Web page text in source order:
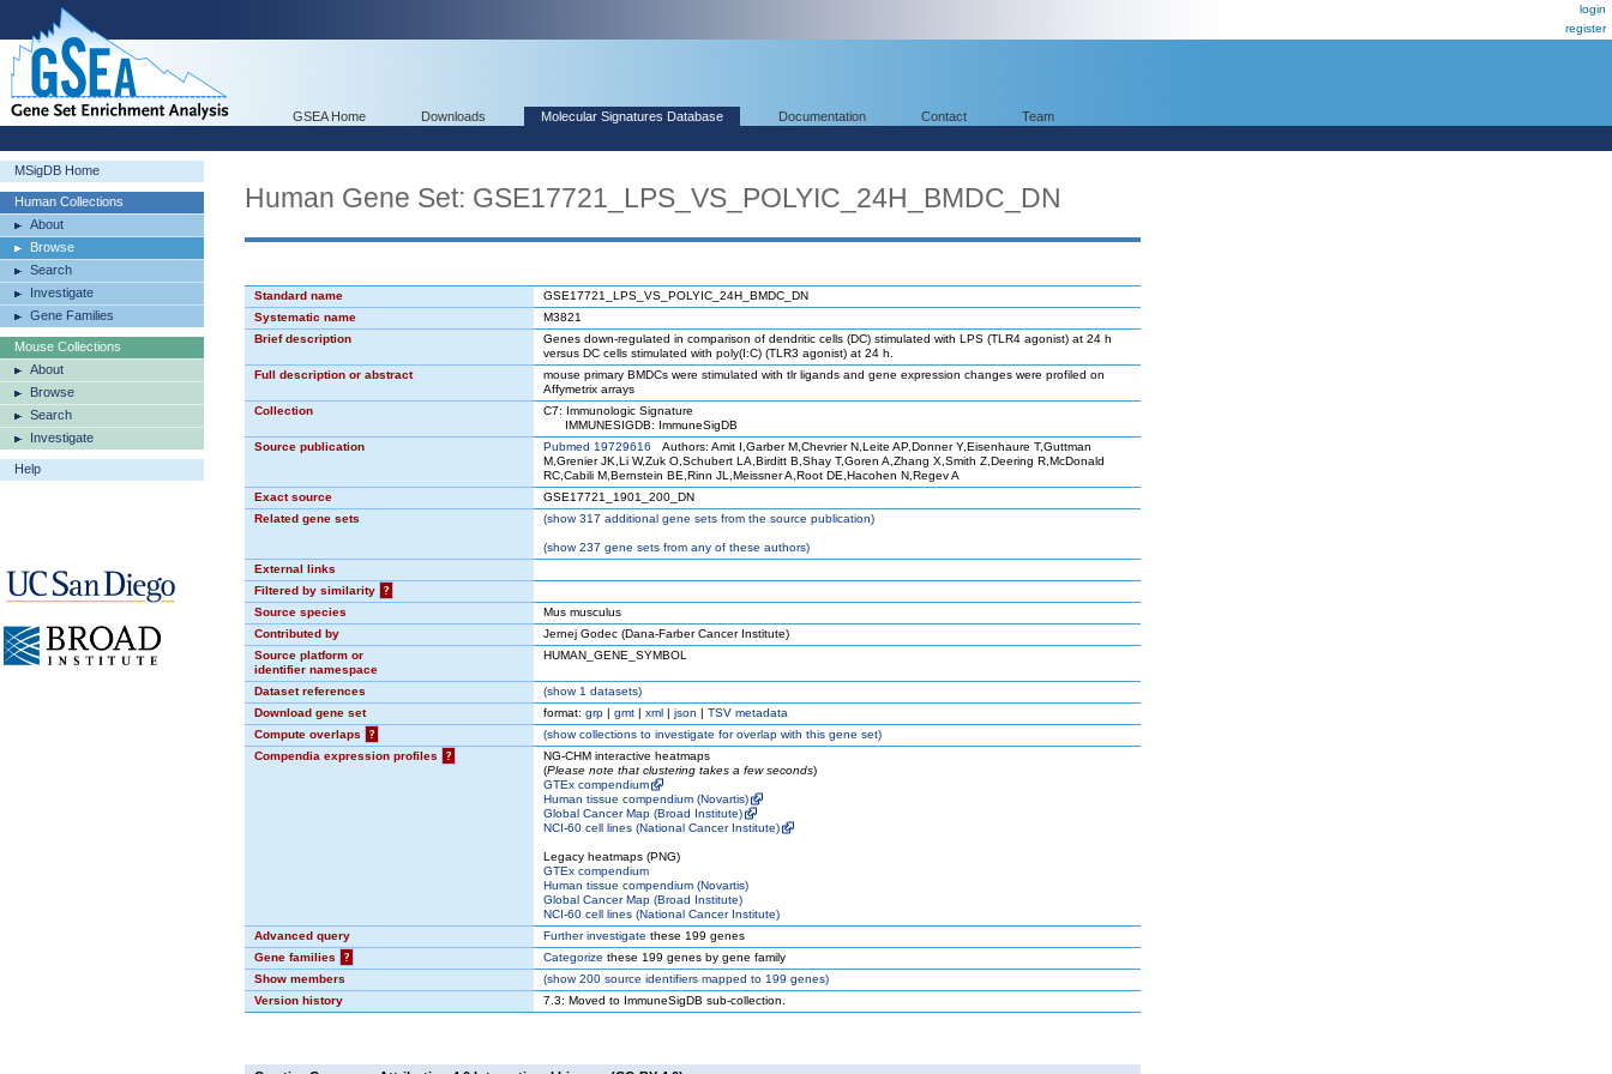
login
register
GSEA Home Downloads Molecular Signatures Database Documentation Contact Team
MSigDB Home
Human Collections
About
Browse
Search
Investigate
Gene Families
Mouse Collections
About
Browse
Search
Investigate
Help
Human Gene Set: GSE17721_LPS_VS_POLYIC_24H_BMDC_DN
Standard name
GSE17721_LPS_VS_POLYIC_24H_BMDC_DN
Systematic name
M3821
Brief description
Genes down-regulated in comparison of dendritic cells (DC) stimulated with LPS (TLR4 agonist) at 24 h
versus DC cells stimulated with poly(I:C) (TLR3 agonist) at 24 h.
Full description or abstract
mouse primary BMDCs were stimulated with tlr ligands and gene expression changes were profiled on
Affymetrix arrays
Collection
C7: Immunologic Signature
IMMUNESIGDB: ImmuneSigDB
Source publication
Pubmed 19729616 Authors: Amit I,Garber M,Chevrier N,Leite AP,Donner Y,Eisenhaure T,Guttman
M,Grenier JK,Li W,Zuk O,Schubert LA,Birditt B,Shay T,Goren A,Zhang X,Smith Z,Deering R,McDonald
RC,Cabili M,Bernstein BE,Rinn JL,Meissner A,Root DE,Hacohen N,Regev A
Exact source
GSE17721_1901_200_DN
Related gene sets
(show317 additional gene sets from the source publication)
(show237 gene sets from any of these authors)
External links
Filtered by similarity
?
Source species
Mus musculus
Contributed by
Jernej Godec (Dana-Farber Cancer Institute)
Source platform or
identifier namespace
HUMAN_GENE_SYMBOL
Dataset references (show1 datasets)
Download gene set
format: grp | gmt | xml | json | TSV metadata
Compute overlaps
? (showcollections to investigate for overlap with this gene set)
Compendia expression profiles
?
NG-CHM interactive heatmaps
(Please note that clustering takes a few seconds)
GTEx compendium
Human tissue compendium (Novartis)
Global Cancer Map (Broad Institute)
NCI-60 cell lines (National Cancer Institute)
Legacy heatmaps (PNG)
GTEx compendium
Human tissue compendium (Novartis)
Global Cancer Map (Broad Institute)
NCI-60 cell lines (National Cancer Institute)
Advanced query
Further investigate these 199 genes
Gene families
? Categorize these 199 genes by gene family
Show members
(show200 source identifiers mapped to 199 genes)
Version history
7.3: Moved to ImmuneSigDB sub-collection.